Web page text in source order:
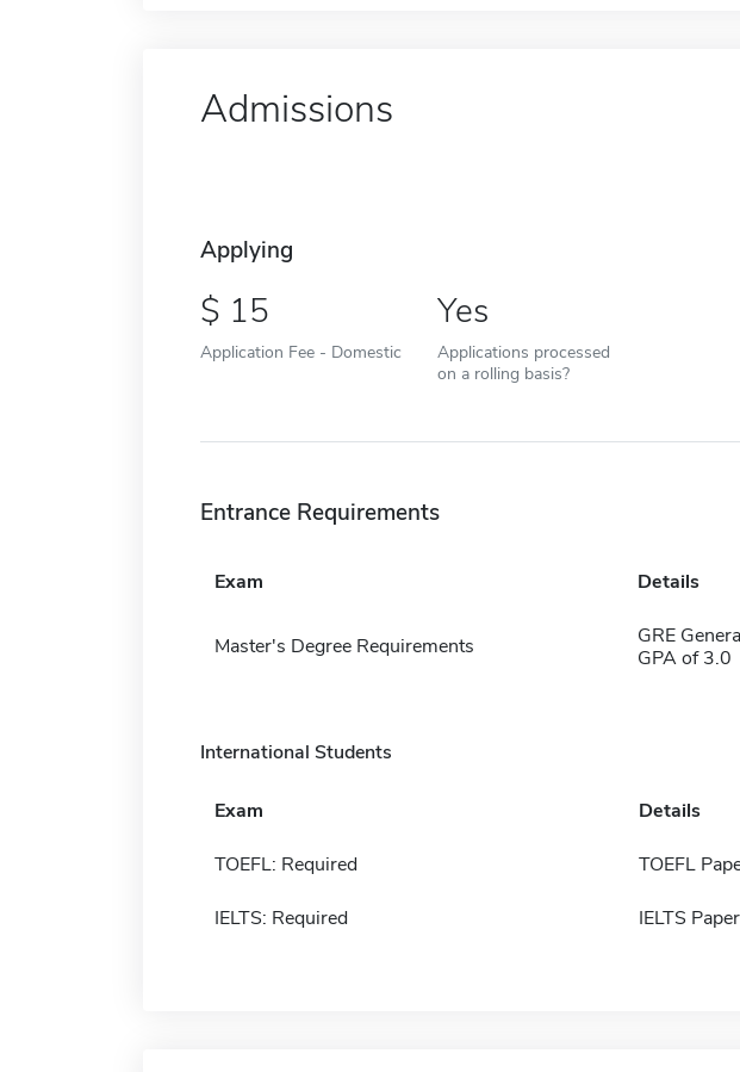
Admissions
Applying
15
Application Fee - Domestic
Yes
Applications processed
on a rolling basis?
Entrance Requirements
Exam Details
Master's Degree Requirements
GRE
GPA of 3.0
International Students
Exam Details
TOEFL: Required TOEFL
IELTS: Required IELTS